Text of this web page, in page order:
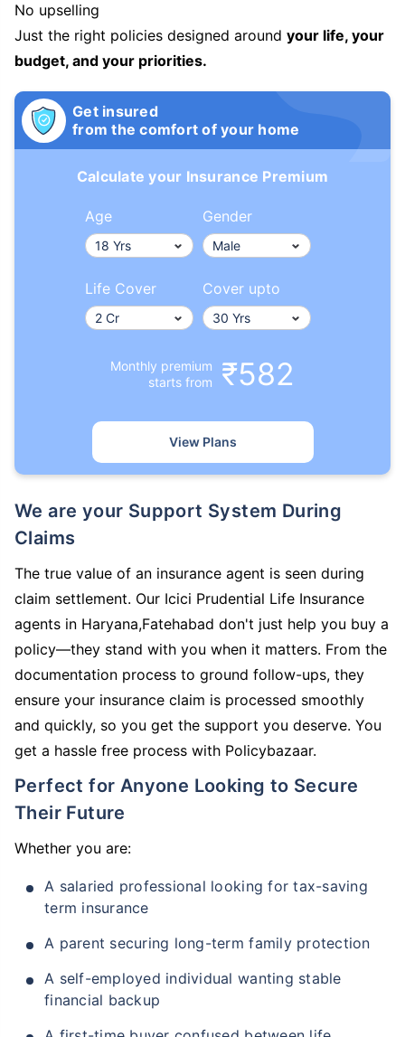
No upselling
Just the right policies designed around your life, your
budget, and your priorities.
Get insured
from the comfort of your home
Calculate your Insurance Premium
Age Gender
Life Cover Cover upto
Monthly premium
starts from
₹582
View Plans
We are your Support System During
Claims
The true value of an insurance agent is seen during
claim settlement. Our Icici Prudential Life Insurance
agents in Haryana,Fatehabad don't just help you buy a
policy—they stand with you when it matters. From the
documentation process to ground follow-ups, they
ensure your insurance claim is processed smoothly
and quickly, so you get the support you deserve. You
get a hassle free process with Policybazaar.
Perfect for Anyone Looking to Secure
Their Future
Whether you are:
A salaried professional looking for tax-saving
term insurance
A parent securing long-term family protection
A self-employed individual wanting stable
financial backup